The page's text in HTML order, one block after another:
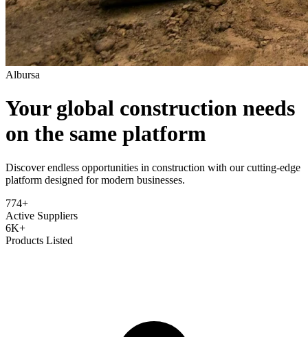
Albursa
Your global construction needs
on the same platform
Discover endless opportunities in construction with our cutting-edge
platform designed for modern businesses.
774+
Active Suppliers
6K+
Products Listed